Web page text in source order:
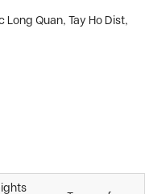
Long Quan, Tay Ho Dist,